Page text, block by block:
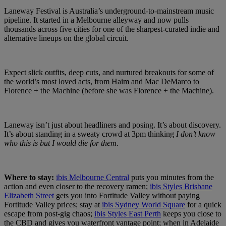
Laneway Festival is Australia’s underground-to-mainstream music
pipeline. It started in a Melbourne alleyway and now pulls
thousands across five cities for one of the sharpest-curated indie and
alternative lineups on the global circuit.
Expect slick outfits, deep cuts, and nurtured breakouts for some of
the world’s most loved acts, from Haim and Mac DeMarco to
Florence + the Machine (before she was Florence + the Machine).
Laneway isn’t just about headliners and posing. It’s about discovery.
It’s about standing in a sweaty crowd at 3pm thinking I don’t know
who this is but I would die for them.
Where to stay: ibis Melbourne Central puts you minutes from the
action and even closer to the recovery ramen; ibis Styles Brisbane
Elizabeth Street gets you into Fortitude Valley without paying
Fortitude Valley prices; stay at ibis Sydney World Square for a quick
escape from post-gig chaos; ibis Styles East Perth keeps you close to
the CBD and gives you waterfront vantage point; when in Adelaide